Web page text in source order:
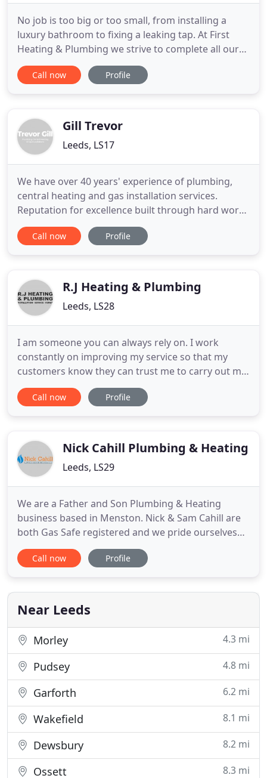
No job is too big or too small, from installing a
luxury bathroom to fixing a leaking tap. At First
Heating & Plumbing we strive to complete all our
work on time with customer satisfaction held as
top priority. Our professional, reliable service
following
Call now Profile
Gill Trevor
Leeds, LS17
We have over 40 years' experience of plumbing,
central heating and gas installation services.
Reputation for excellence built through hard work
and reliability, making us the area's number one
choice for plumbing and gas-related work.
Energy Saving Trust recommended
Call now Profile
R.J Heating & Plumbing
Leeds, LS28
I am someone you can always rely on. I work
constantly on improving my service so that my
customers know they can trust me to carry out my
work with little disruption to their daily lives. RJ
Heating And Plumbing are a friendly and reliable
surrounding areas and have
Call now Profile
Nick Cahill Plumbing & Heating
Leeds, LS29
We are a Father and Son Plumbing & Heating
business based in Menston. Nick & Sam Cahill are
both Gas Safe registered and we pride ourselves
on quality, reliable workmanship that is backed up
by excellent feedback on Which? We are Accredited
are proud to be associated with, offering
warranties of up
Call now Profile
Near Leeds
Morley 4.3 mi
Pudsey 4.8 mi
Garforth 6.2 mi
Wakefield 8.1 mi
Dewsbury 8.2 mi
Ossett 8.3 mi